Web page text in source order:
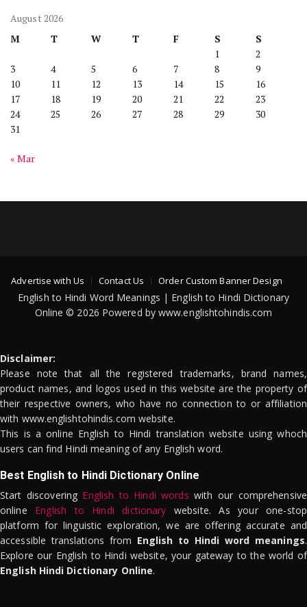
August 2026
M
T W T F S
S
1
2
3
4 5 6 7 8
9
10
11 12 13 14 15
16
17
18 19 20 21 22
23
24
25 26 27 28 29
30
31
« Mar
Advertise with Us Contact Us Order Custom Banner Design
English to Hindi Word Meanings | English to Hindi Dictionary
Online © 2026 Powered by www.englishtohindis.com
Disclaimer:
Please note that all the registered trademarks, brand names,
product names, and logos used in this website are the property of
their respective owners, who have no connection to or affiliation
with www.englishtohindis.com website.
This is a online English to Hindi translation website using whoch
users can find Hindi meaning of any English word.
Best English to Hindi Dictionary Online
Start discovering English to Hindi words with our comprehensive
online English to Hindi dictionary website. As your one-stop
platform for linguistic exploration, we are offering accurate and
accessible translations from English to Hindi word meanings.
Explore our English to Hindi website, your gateway to the world of
English Hindi Dictionary Online.